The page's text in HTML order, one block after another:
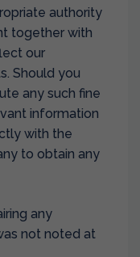
authority
together with
our
Should you
any such fine
information
with the
to obtain any
any
not noted at